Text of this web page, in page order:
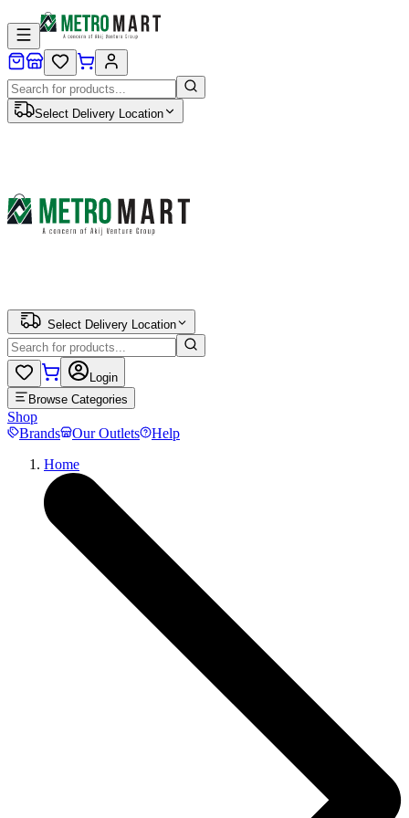
Select Delivery Location
Select Delivery Location
Login
Browse Categories
Shop
Brands
Our Outlets
Help
Home